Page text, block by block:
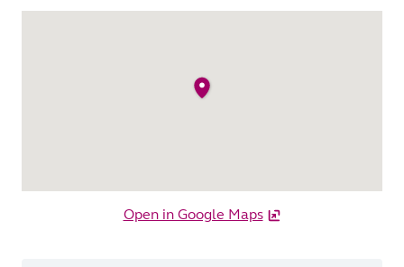
Open in Google Maps